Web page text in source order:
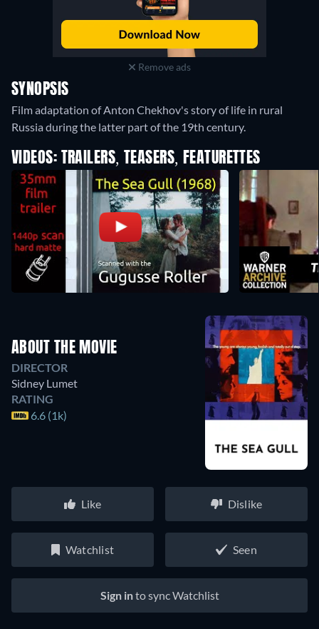
Remove ads
SYNOPSIS
Film adaptation of Anton Chekhov's story of life in rural
Russia during the latter part of the 19th century.
VIDEOS: TRAILERS, TEASERS, FEATURETTES
ABOUT THE MOVIE
DIRECTOR
Sidney Lumet
RATING
6.6 (1k)
Like Dislike
Watchlist Seen
Sign into sync Watchlist